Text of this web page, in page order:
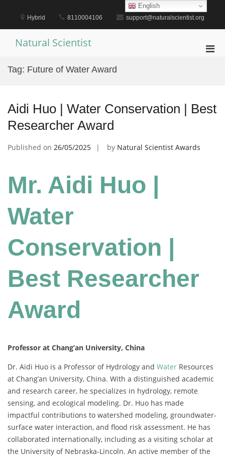
content
Hybrid 8110004106 support@naturalscientist.org
Natural Scientist
Tag: Future of Water Award
Aidi Huo | Water Conservation | Best
Researcher Award
Published on 26/05/2025 by Natural Scientist Awards
Mr. Aidi Huo |
Water
Conservation |
Best Researcher
Award
Professor at Chang’an University, China
Dr. Aidi Huo is a Professor of Hydrology and Water Resources
at Chang’an University, China. With a distinguished academic
and research career, he specializes in hydrology, remote
sensing, and ecological modeling. Dr. Huo has made
impactful contributions to watershed modeling, groundwater-
surface water interaction, and flood risk assessment. He has
collaborated internationally, including as a visiting scholar at
the University of Nebraska-Lincoln. An active member of the
English